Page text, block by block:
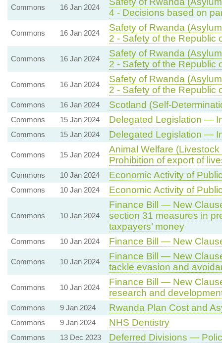
Commons 16 Jan 2024
4 - Decisions based on
Commons 16 Jan 2024
Safety of Rwanda
2 - Safety of the Republic
Commons 16 Jan 2024
Safety of Rwanda
2 - Safety of the Republic
Commons 16 Jan 2024
Safety of Rwanda
2 - Safety of the Republic
Commons 16 Jan 2024 Scotland (Self-
Commons 15 Jan 2024 Delegated Legislation —
Commons 15 Jan 2024 Delegated Legislation —
Commons 15 Jan 2024
Animal Welfare
Prohibition of export of
Commons 10 Jan 2024 Economic Activity of
Commons 10 Jan 2024 Economic Activity of
Commons 10 Jan 2024
Finance Bill — New
section 31 measures in
taxpayers’ money
Commons 10 Jan 2024 Finance Bill — New
Commons 10 Jan 2024
Finance Bill — New
tackle evasion and
Commons 10 Jan 2024
Finance Bill — New
research and
Commons 9 Jan 2024 Rwanda Plan Cost and
Commons 9 Jan 2024 NHS Dentistry
Commons 13 Dec 2023 Deferred Divisions —